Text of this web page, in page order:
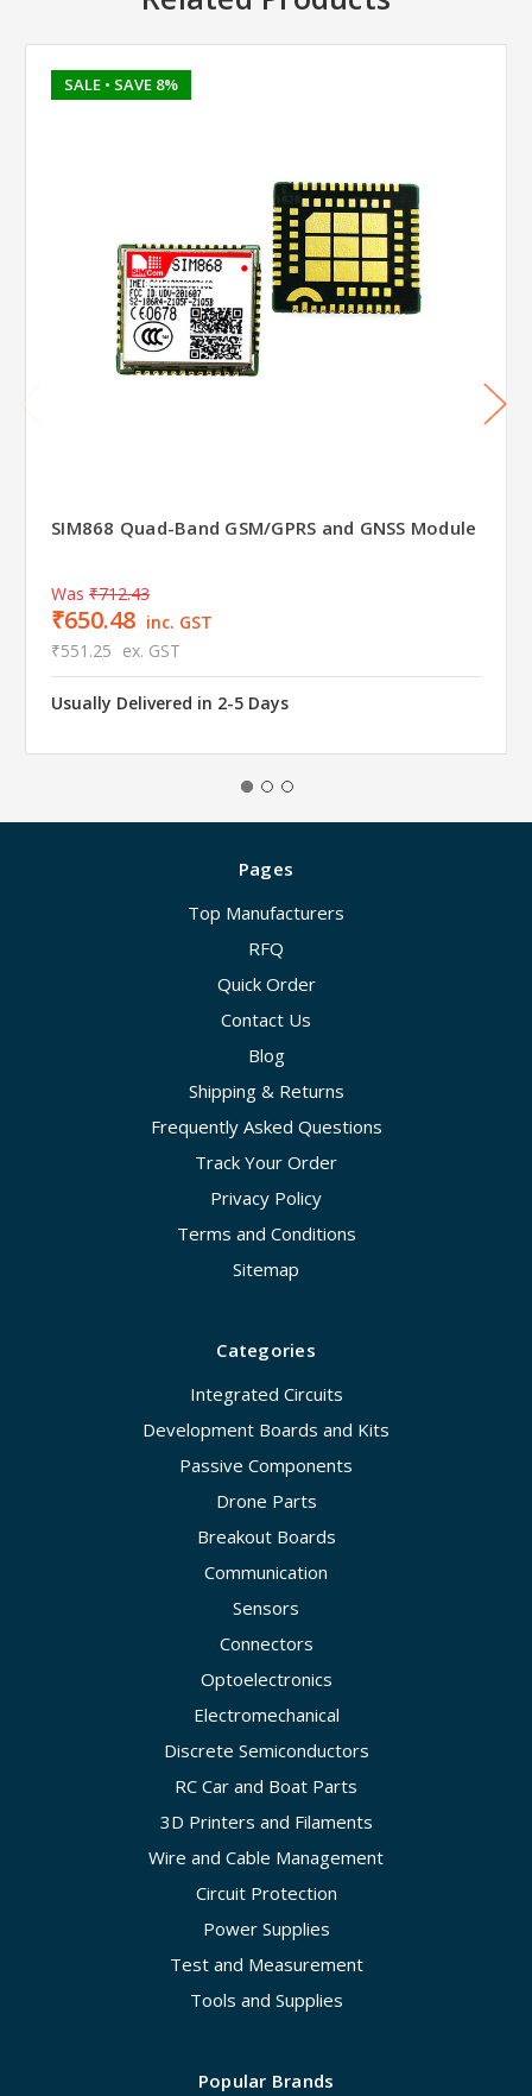
SALE • SAVE 8%
SIM868 Quad-Band GSM/GPRS and GNSS Module
Was ₹712.43
₹650.48 inc. GST
₹551.25 ex. GST
Usually Delivered in 2-5 Days
Pages
Top Manufacturers
RFQ
Quick Order
Contact Us
Blog
Shipping & Returns
Frequently Asked Questions
Track Your Order
Privacy Policy
Terms and Conditions
Sitemap
Categories
Integrated Circuits
Development Boards and Kits
Passive Components
Drone Parts
Breakout Boards
Communication
Sensors
Connectors
Optoelectronics
Electromechanical
Discrete Semiconductors
RC Car and Boat Parts
3D Printers and Filaments
Wire and Cable Management
Circuit Protection
Power Supplies
Test and Measurement
Tools and Supplies
Popular Brands